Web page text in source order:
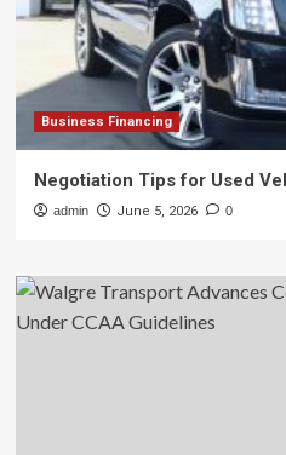
Business Financing
Negotiation Tips for Used
admin June 5, 2026 0